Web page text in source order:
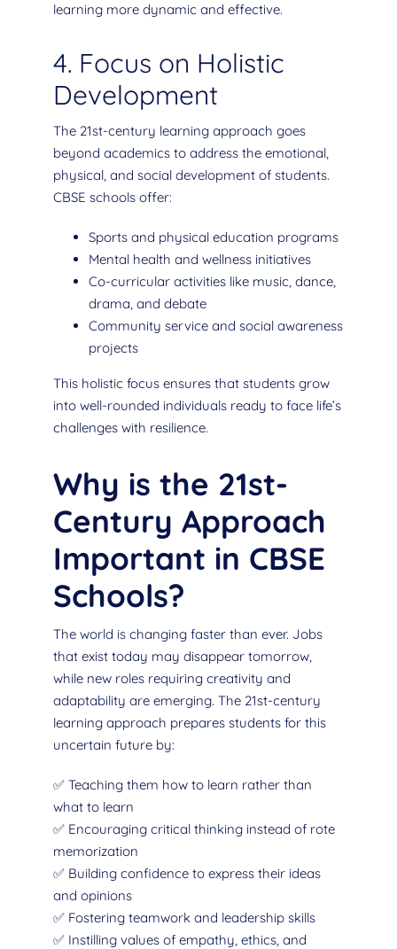
learning more dynamic and effective.
4. Focus on Holistic
Development
The 21st-century learning approach goes
beyond academics to address the emotional,
physical, and social development of students.
CBSE schools offer:
Sports and physical education programs
Mental health and wellness initiatives
Co-curricular activities like music, dance,
drama, and debate
Community service and social awareness
projects
This holistic focus ensures that students grow
into well-rounded individuals ready to face life’s
challenges with resilience.
Why is the 21st-
Century Approach
Important in CBSE
Schools?
The world is changing faster than ever. Jobs
that exist today may disappear tomorrow,
while new roles requiring creativity and
adaptability are emerging. The 21st-century
learning approach prepares students for this
uncertain future by:
✅ Teaching them how to learn rather than
what to learn
✅ Encouraging critical thinking instead of rote
memorization
✅ Building confidence to express their ideas
and opinions
✅ Fostering teamwork and leadership skills
✅ Instilling values of empathy, ethics, and